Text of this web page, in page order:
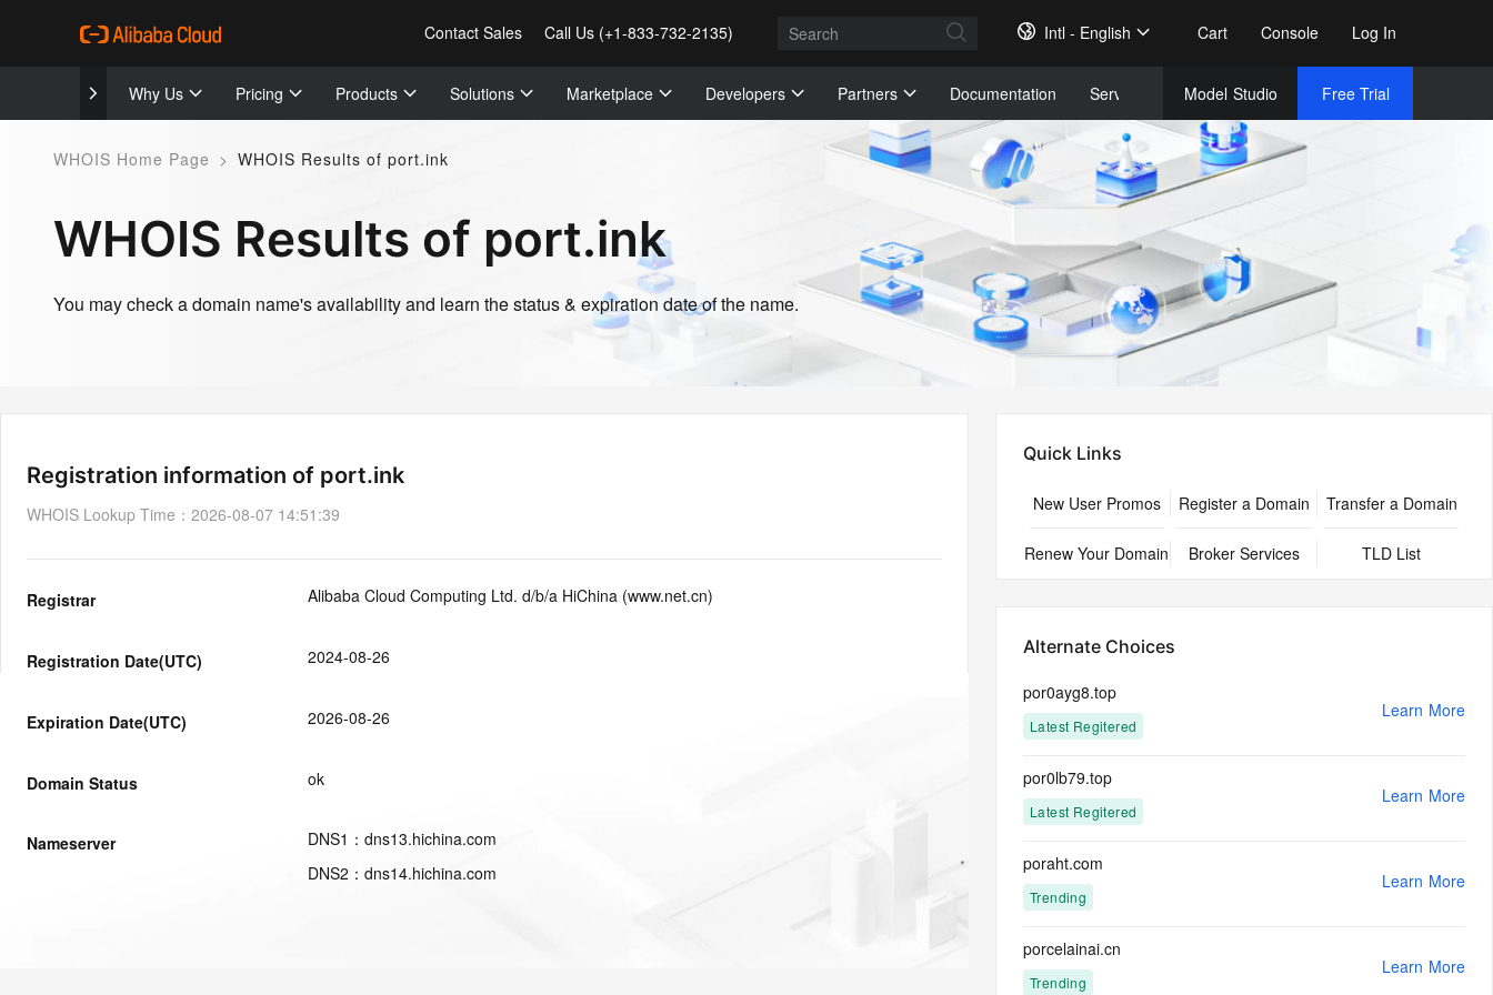
Contact Sales Call Us (+1-833-732-2135) Intl - English Cart Console Log In
Why Us Pricing Products Solutions Marketplace Developers Partners Documentation Services Model Studio Free Trial
WHOIS Home Page > WHOIS Results of port.ink
WHOIS Results of port.ink
You may check a domain name's availability and learn the status & expiration date of the name.
Registration information of port.ink
WHOIS Lookup Time ： 2026-08-07 14:51:39
Registrar Alibaba Cloud Computing Ltd. d/b/a HiChina (www.net.cn)
Registration Date(UTC) 2024-08-26
Expiration Date(UTC) 2026-08-26
Domain Status ok
Nameserver DNS1 ： dns13.hichina.com
DNS2 ： dns14.hichina.com
Quick Links
New User Promos Register a Domain Transfer a Domain
Renew Your Domain Broker Services TLD List
Alternate Choices
por0ayg8.top
Latest Regitered
Learn More
por0lb79.top
Latest Regitered
Learn More
poraht.com
Trending
Learn More
porcelainai.cn
Trending
Learn More